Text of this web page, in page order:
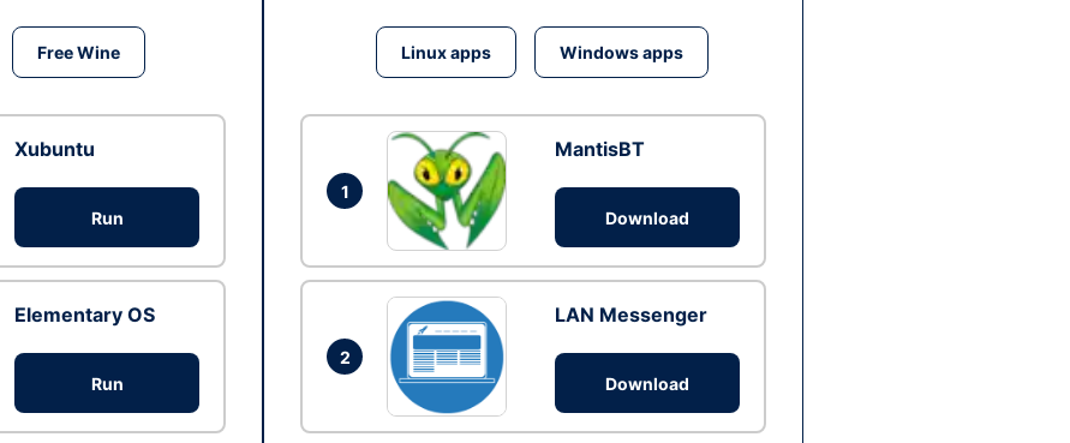
Free Wine
Xubuntu
Run
Elementary OS
Run
Linux apps Windows apps
1
MantisBT
Download
2
LAN Messenger
Download